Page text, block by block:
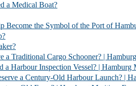
a Medical Boat?
the Symbol of the Port of
Cargo Schooner? |
Inspection Vessel? | Hamburg
a Century-Old Harbour Launch? |